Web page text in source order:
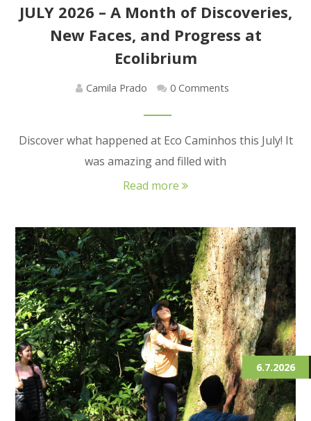
JULY 2026 – A Month of Discoveries,
New Faces, and Progress at
Ecolibrium
Camila Prado 0 Comments
Discover what happened at Eco Caminhos this July! It
was amazing and filled with
Read more
6.7.2026